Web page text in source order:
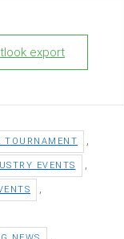
export
TOURNAMENT
EVENTS